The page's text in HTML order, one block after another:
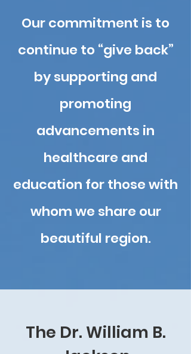
Our commitment is to
continue to “give back”
by supporting and
promoting
advancements in
healthcare and
education for those with
whom we share our
beautiful region.
The Dr. William B.